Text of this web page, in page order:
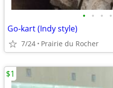
• • • •
Go-kart (Indy style)
7/24 Prairie du Rocher
$1